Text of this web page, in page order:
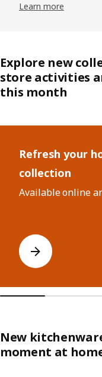
Learn more
Explore new
store activities
this month
Refresh your
collection
Available online
New
moment at